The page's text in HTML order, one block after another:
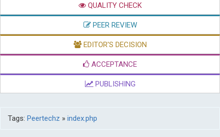
QUALITY CHECK
PEER REVIEW
EDITOR'S DECISION
ACCEPTANCE
PUBLISHING
Tags: Peertechz » index.php